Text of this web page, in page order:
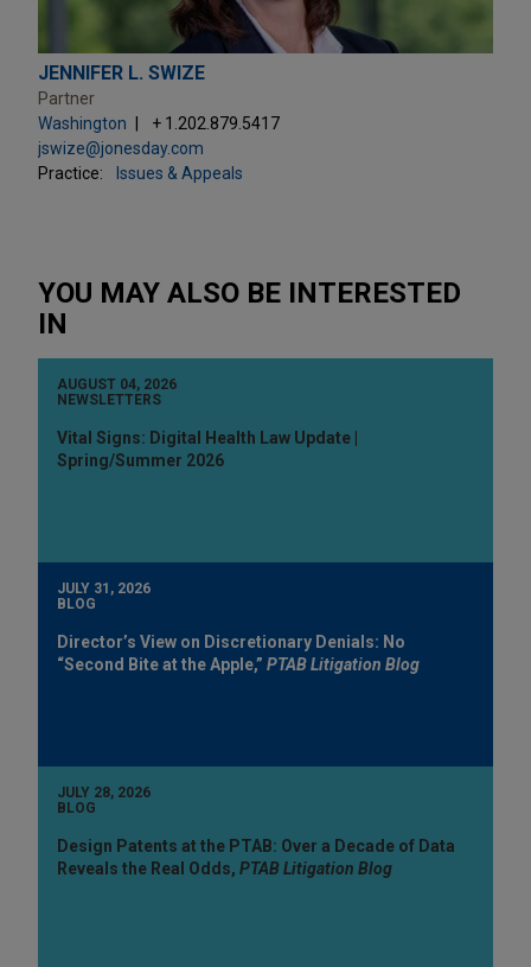
JENNIFER L. SWIZE
Partner
Washington
+ 1.202.879.5417
jswize@jonesday.com
Practice:
Issues & Appeals
YOU MAY ALSO BE INTERESTED
IN
AUGUST 04, 2026
NEWSLETTERS
Vital Signs: Digital Health Law Update |
Spring/Summer 2026
JULY 31, 2026
BLOG
Director’s View on Discretionary Denials: No
“Second Bite at the Apple,” PTAB Litigation Blog
JULY 28, 2026
BLOG
Design Patents at the PTAB: Over a Decade of Data
Reveals the Real Odds, PTAB Litigation Blog